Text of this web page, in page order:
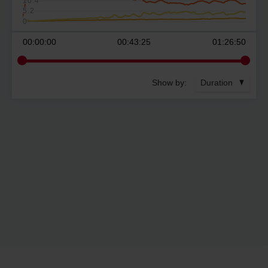
00:00:00 00:43:25 01:26:50
0
5.2
Show by: Duration